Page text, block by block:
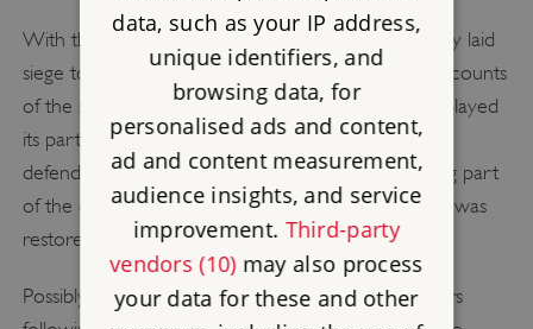
With the help of Stephen’s other supporters, Henry laid
siege to Winchester, with Matilda trapped inside. Accounts
of the siege are confusing, but Wolvesey certainly played
its part. At the height of the fighting, Bishop Henry’s
defenders rained down fire on the town, destroying part
of the city. The empress was defeated and Stephen was
restored to the throne.
Possibly because of his insecure position in the years
data, such as your IP address,
unique identifiers, and
browsing data, for
personalised ads and content,
ad and content measurement,
audience insights, and service
improvement. Third-party
vendors (10)may also process
your data for these and other